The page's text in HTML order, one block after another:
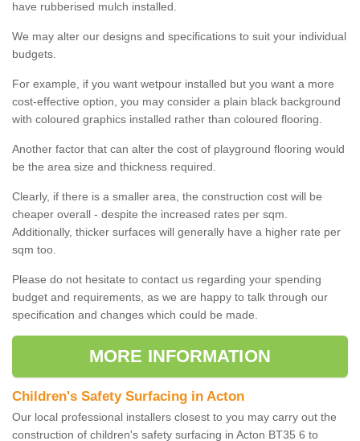
have rubberised mulch installed.
We may alter our designs and specifications to suit your individual
budgets.
For example, if you want wetpour installed but you want a more
cost-effective option, you may consider a plain black background
with coloured graphics installed rather than coloured flooring.
Another factor that can alter the cost of playground flooring would
be the area size and thickness required.
Clearly, if there is a smaller area, the construction cost will be
cheaper overall - despite the increased rates per sqm.
Additionally, thicker surfaces will generally have a higher rate per
sqm too.
Please do not hesitate to contact us regarding your spending
budget and requirements, as we are happy to talk through our
specification and changes which could be made.
MORE INFORMATION
Children's Safety Surfacing in Acton
Our local professional installers closest to you may carry out the
construction of children's safety surfacing in Acton BT35 6 to